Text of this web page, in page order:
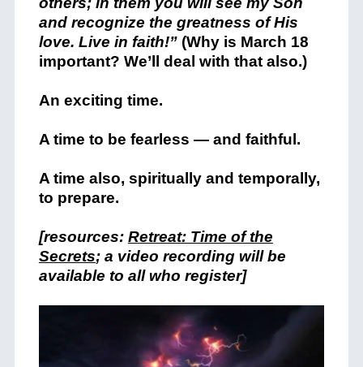
and recognize the greatness of His
love. Live in faith!”(Why is March 18
important? We’ll deal with that also.)
An exciting time.
A time to be fearless — and faithful.
A time also, spiritually and temporally,
to prepare.
[resources: Retreat: Time of the
Secrets; a video recording will be
available to all who register]